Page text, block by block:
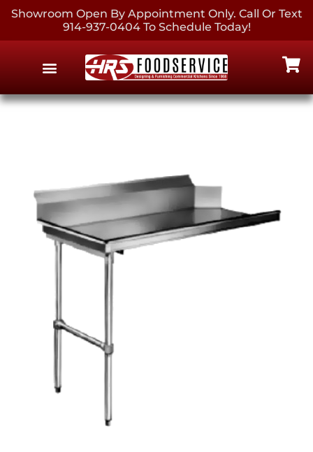
Showroom Open By Appointment Only. Call Or Text
914-937-0404 To Schedule Today!